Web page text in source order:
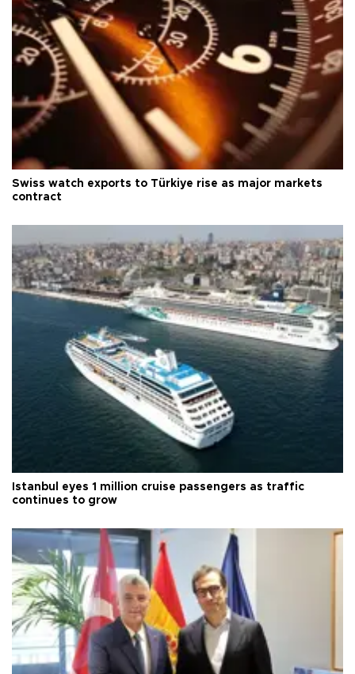
Swiss watch exports to Türkiye rise as major markets
contract
Istanbul eyes 1 million cruise passengers as traffic
continues to grow